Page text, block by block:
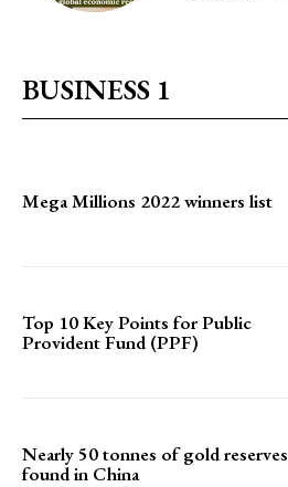
BUSINESS 1
Mega Millions 2022 winners list
Top 10 Key Points for Public
Provident Fund (PPF)
Nearly 50 tonnes of gold reserves
found in China